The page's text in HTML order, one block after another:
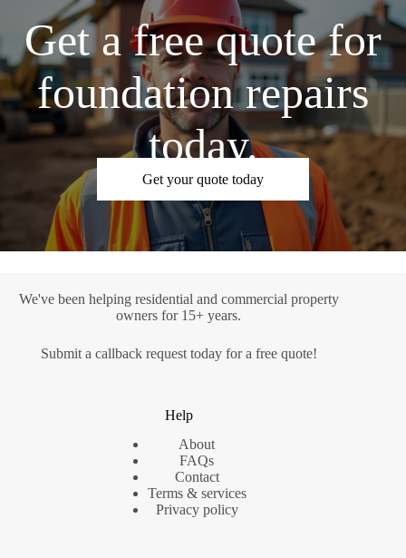
Get a free quote for
foundation repairs
today.
Get your quote today
We've been helping residential and commercial property
owners for 15+ years.
Submit a callback requesttoday for a free quote!
Help
About
FAQs
Contact
Terms & services
Privacy policy